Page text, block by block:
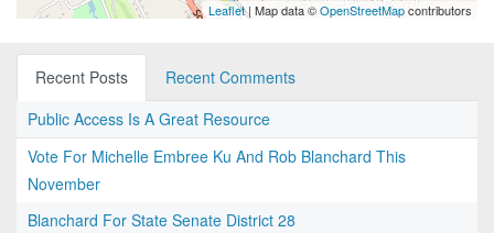
Leaflet| Map data ©OpenStreetMapcontributors
Recent Posts
Recent Comments
Public Access Is A Great Resource
Vote For Michelle Embree Ku And Rob Blanchard This
November
Blanchard For State Senate District 28